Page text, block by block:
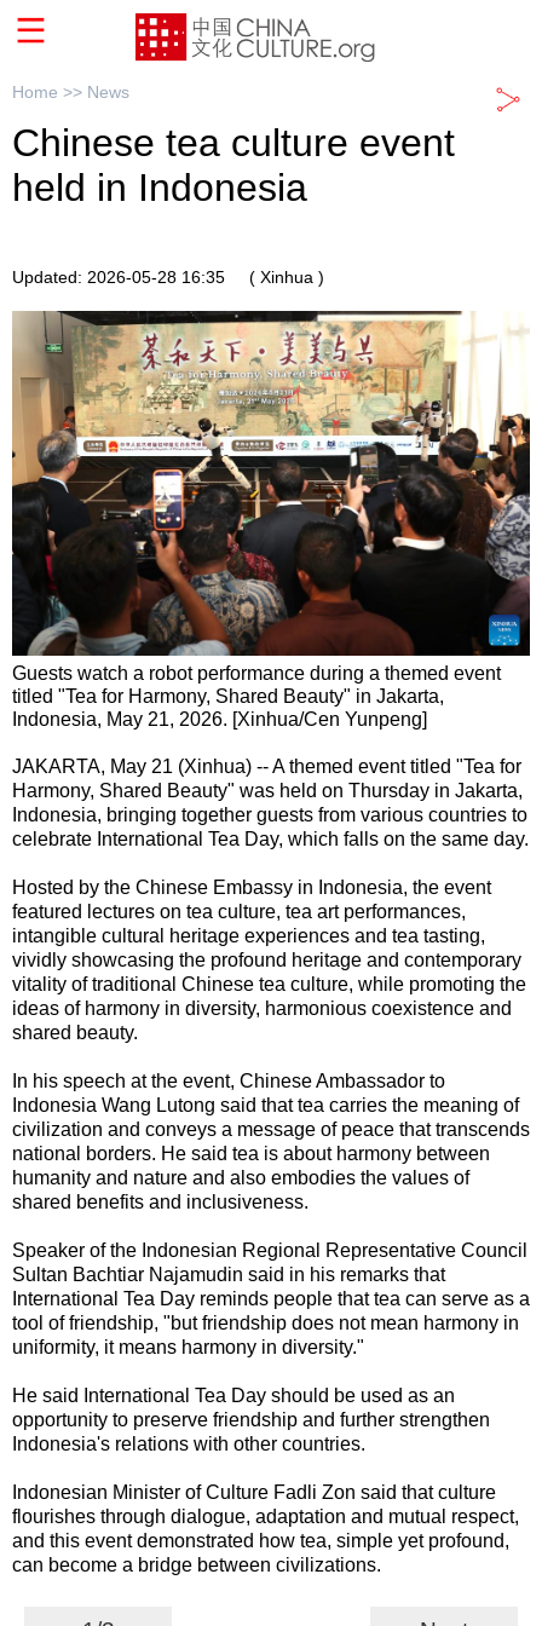
Home >> News
Chinese tea culture event
held in Indonesia
Updated: 2026-05-28 16:35 ( Xinhua )
Guests watch a robot performance during a themed event
titled "Tea for Harmony, Shared Beauty" in Jakarta,
Indonesia, May 21, 2026. [Xinhua/Cen Yunpeng]
JAKARTA, May 21 (Xinhua) -- A themed event titled "Tea for
Harmony, Shared Beauty" was held on Thursday in Jakarta,
Indonesia, bringing together guests from various countries to
celebrate International Tea Day, which falls on the same day.
Hosted by the Chinese Embassy in Indonesia, the event
featured lectures on tea culture, tea art performances,
intangible cultural heritage experiences and tea tasting,
vividly showcasing the profound heritage and contemporary
vitality of traditional Chinese tea culture, while promoting the
ideas of harmony in diversity, harmonious coexistence and
shared beauty.
In his speech at the event, Chinese Ambassador to
Indonesia Wang Lutong said that tea carries the meaning of
civilization and conveys a message of peace that transcends
national borders. He said tea is about harmony between
humanity and nature and also embodies the values of
shared benefits and inclusiveness.
Speaker of the Indonesian Regional Representative Council
Sultan Bachtiar Najamudin said in his remarks that
International Tea Day reminds people that tea can serve as a
tool of friendship, "but friendship does not mean harmony in
uniformity, it means harmony in diversity."
He said International Tea Day should be used as an
opportunity to preserve friendship and further strengthen
Indonesia's relations with other countries.
Indonesian Minister of Culture Fadli Zon said that culture
flourishes through dialogue, adaptation and mutual respect,
and this event demonstrated how tea, simple yet profound,
can become a bridge between civilizations.